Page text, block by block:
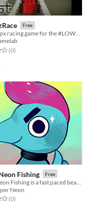
Free
A 64x64px racing game for the #LOWREZJAM
out of 5 stars
(0total ratings
)
Fishing Free
Neon
out of 5 stars
(0total ratings
)